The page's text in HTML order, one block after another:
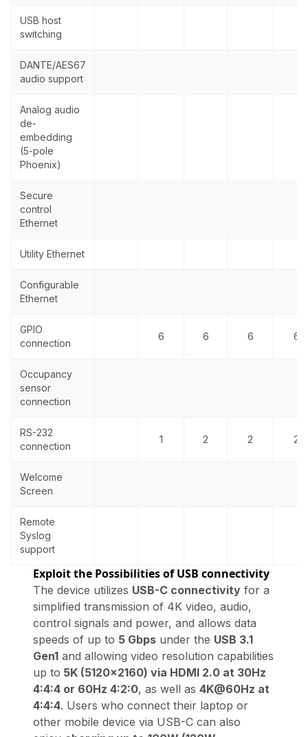
USB host
switching
DANTE/AES67
audio support
Analog audio
de-
embedding
(5-pole
Phoenix)
Secure
control
Ethernet
Utility Ethernet
Configurable
Ethernet
GPIO
connection
6 6 6 6
Occupancy
sensor
connection
RS-232
connection
1 2 2 2
Welcome
Screen
Remote
Syslog
support
Exploit the Possibilities of USB connectivity
The device utilizes USB-C connectivity for a
simplified transmission of 4K video, audio,
control signals and power, and allows data
speeds of up to 5 Gbps under the USB 3.1
Gen1 and allowing video resolution capabilities
up to 5K (5120×2160) via HDMI 2.0 at 30Hz
4:4:4 or 60Hz 4:2:0, as well as 4K@60Hz at
4:4:4. Users who connect their laptop or
other mobile device via USB-C can also